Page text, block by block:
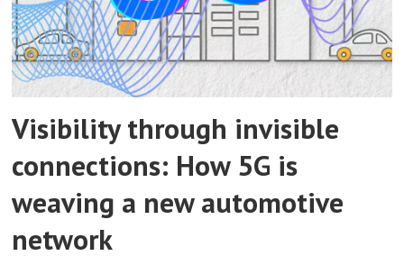
Visibility through invisible
connections: How 5G is
weaving a new automotive
network